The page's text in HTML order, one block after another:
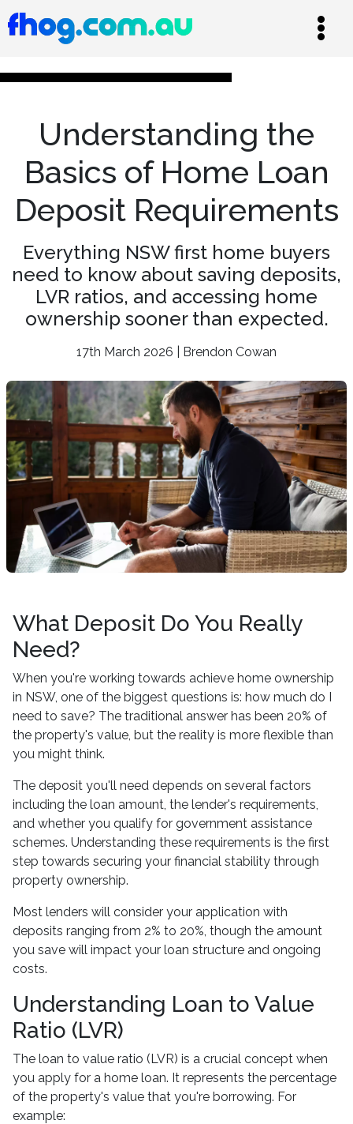
Understanding the
Basics of Home Loan
Deposit Requirements
Everything NSW first home buyers
need to know about saving deposits,
LVR ratios, and accessing home
ownership sooner than expected.
17th March 2026 | Brendon Cowan
What Deposit Do You Really
Need?
When you're working towards achieve home ownership
in NSW, one of the biggest questions is: how much do I
need to save? The traditional answer has been 20% of
the property's value, but the reality is more flexible than
you might think.
The deposit you'll need depends on several factors
including the loan amount, the lender's requirements,
and whether you qualify for government assistance
schemes. Understanding these requirements is the first
step towards securing your financial stability through
property ownership.
Most lenders will consider your application with
deposits ranging from 2% to 20%, though the amount
you save will impact your loan structure and ongoing
costs.
Understanding Loan to Value
Ratio (LVR)
The loan to value ratio (LVR) is a crucial concept when
you apply for a home loan. It represents the percentage
of the property's value that you're borrowing. For
example: